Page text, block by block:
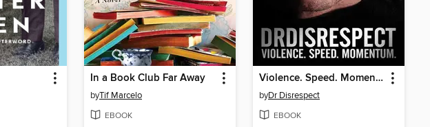
In a Book Club Far Away
byTif Marcelo
EBOOK
Violence. Speed. Momentum.
byDr Disrespect
EBOOK